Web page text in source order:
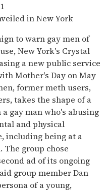
in New York
to warn gay men of
New York's Crystal
a new public service
Mother's Day on May
former meth users,
takes the shape of a
gay man who's abusing
and physical
including being at a
group chose
ad of its ongoing
group member Dan
of a young,